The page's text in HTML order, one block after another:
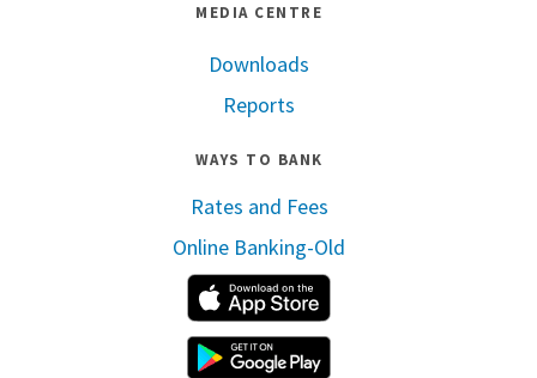
MEDIA CENTRE
Downloads
Reports
WAYS TO BANK
Rates and Fees
Online Banking-Old